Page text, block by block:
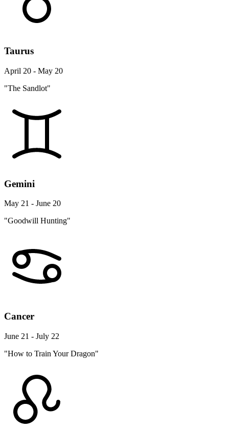
Taurus
April 20 - May 20
"The Sandlot"
Gemini
May 21 - June 20
"Goodwill Hunting"
Cancer
June 21 - July 22
"How to Train Your Dragon"